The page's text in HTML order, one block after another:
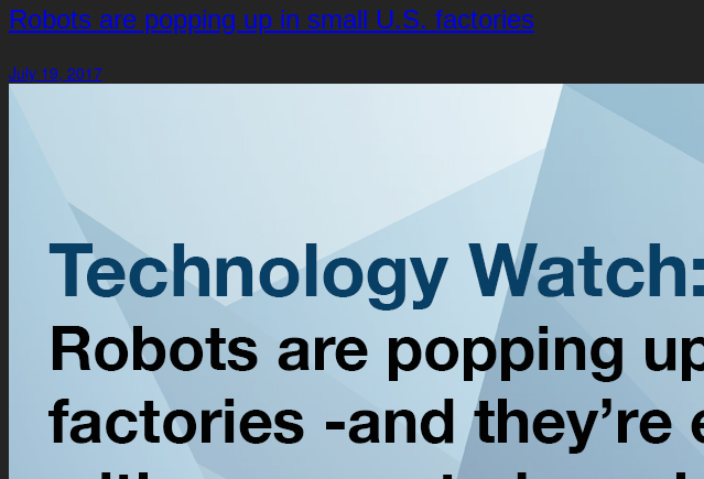
Robots are popping up in small U.S. factories
July 19, 2017